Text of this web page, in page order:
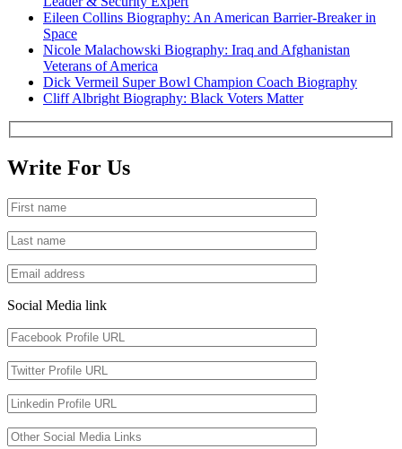
Eileen Collins Biography: An American Barrier-Breaker in
Space
Nicole Malachowski Biography: Iraq and Afghanistan
Veterans of America
Dick Vermeil Super Bowl Champion Coach Biography
Cliff Albright Biography: Black Voters Matter
Write For Us
Social Media link